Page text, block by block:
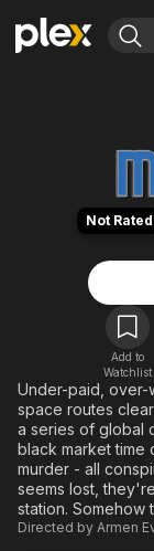
Movies & TV
Leaving Soon
Learn More
Free Movies &
Featured
Property
Channel
ION Plus
The First 48 by
Space
Not Rated
Add to
Watchlist
Under-paid,
space routes
a series of global
black market time
murder - all
seems lost,
station. Somehow
Directed by Armen